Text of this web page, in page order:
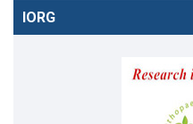
IORG